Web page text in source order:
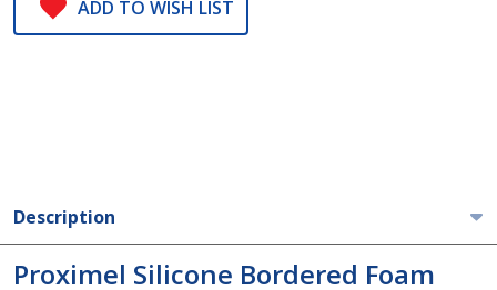
ADD TO WISH LIST
Description
Proximel Silicone Bordered Foam